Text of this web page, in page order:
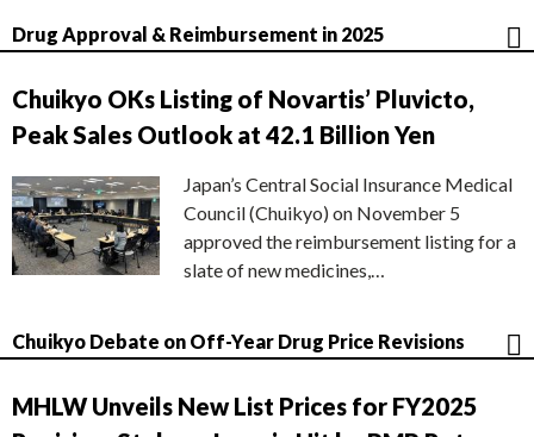
Drug Approval & Reimbursement in 2025
Chuikyo OKs Listing of Novartis’ Pluvicto,
Peak Sales Outlook at 42.1 Billion Yen
Japan’s Central Social Insurance Medical
Council (Chuikyo) on November 5
approved the reimbursement listing for a
slate of new medicines,…
Chuikyo Debate on Off-Year Drug Price Revisions
MHLW Unveils New List Prices for FY2025